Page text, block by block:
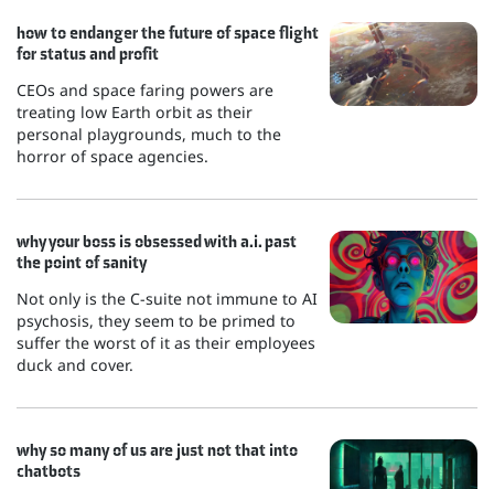
how to endanger the future of space flight
for status and profit
CEOs and space faring powers are
treating low Earth orbit as their
personal playgrounds, much to the
horror of space agencies.
why your boss is obsessed with a.i. past
the point of sanity
Not only is the C-suite not immune to AI
psychosis, they seem to be primed to
suffer the worst of it as their employees
duck and cover.
why so many of us are just not that into
chatbots